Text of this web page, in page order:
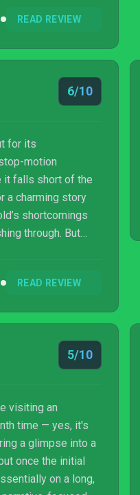
READ REVIEW
6/10
for its
motion
it falls short of the
a charming story
shortcomings
through. But
READ REVIEW
5/10
visiting an
time — yes, it's
a glimpse into a
once the initial
on a long,